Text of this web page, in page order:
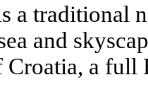
a traditional
and
Croatia, a